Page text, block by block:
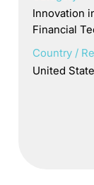
Innovation
Financial
Country /
United